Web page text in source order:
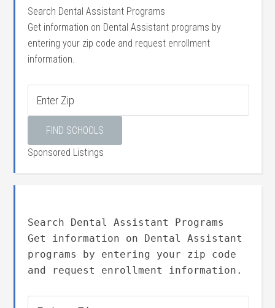
Search Dental Assistant Programs
Get information on Dental Assistant programs by
entering your zip code and request enrollment
information.
Sponsored Listings
Search Dental Assistant Programs
Get information on Dental Assistant
programs by entering your zip code
and request enrollment information.